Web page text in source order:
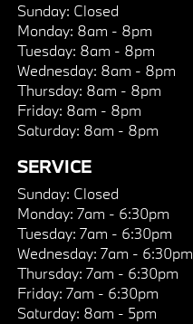
Sunday: Closed
Monday: 8am - 8pm
Tuesday: 8am - 8pm
Wednesday: 8am - 8pm
Thursday: 8am - 8pm
Friday: 8am - 8pm
Saturday: 8am - 8pm
SERVICE
Sunday: Closed
Monday: 7am - 6:30pm
Tuesday: 7am - 6:30pm
Wednesday: 7am - 6:30pm
Thursday: 7am - 6:30pm
Friday: 7am - 6:30pm
Saturday: 8am - 5pm